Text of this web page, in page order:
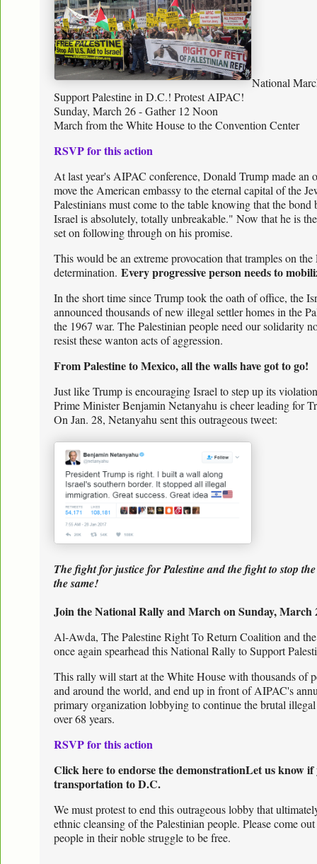
National
Support Palestine in D.C.! Protest AIPAC!
Sunday, March 26 - Gather 12 Noon
March from the White House to the Convention Center
RSVP for this action
At last year's AIPAC conference, Donald Trump made an
move the American embassy to the eternal capital of the
Palestinians must come to the table knowing that the bond
Israel is absolutely, totally unbreakable." Now that he is
set on following through on his promise.
This would be an extreme provocation that tramples on
determination. Every progressive person needs to
In the short time since Trump took the oath of office, the
announced thousands of new illegal settler homes in the
the 1967 war. The Palestinian people need our solidarity
resist these wanton acts of aggression.
From Palestine to Mexico, all the walls have got to go!
Just like Trump is encouraging Israel to step up its
Prime Minister Benjamin Netanyahu is cheer leading for
On Jan. 28, Netanyahu sent this outrageous tweet:
The fight for justice for Palestine and the fight to stop
the same!
Join the National Rally and March on Sunday, March
Al-Awda, The Palestine Right To Return Coalition and
once again spearhead this National Rally to Support
This rally will start at the White House with thousands of
and around the world, and end up in front of AIPAC's
primary organization lobbying to continue the brutal
over 68 years.
RSVP for this action
Click here to endorse the demonstrationLet us know if
transportation to D.C.
We must protest to end this outrageous lobby that
ethnic cleansing of the Palestinian people. Please come
people in their noble struggle to be free.